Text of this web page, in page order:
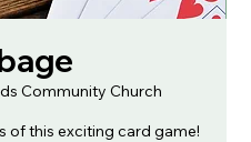
Community Church
of this exciting card game!